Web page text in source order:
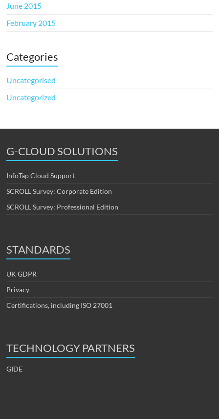
June 2015
February 2015
Categories
Uncategorised
Uncategorized
G-CLOUD SOLUTIONS
InfoTap Cloud Support
SCROLL Survey: Corporate Edition
SCROLL Survey: Professional Edition
STANDARDS
UK GDPR
Privacy
Certifications, including ISO 27001
TECHNOLOGY PARTNERS
GIDE